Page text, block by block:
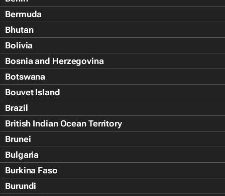
Bermuda
Bhutan
Bolivia
Bosnia and Herzegovina
Botswana
Bouvet Island
Brazil
British Indian Ocean Territory
Brunei
Bulgaria
Burkina Faso
Burundi